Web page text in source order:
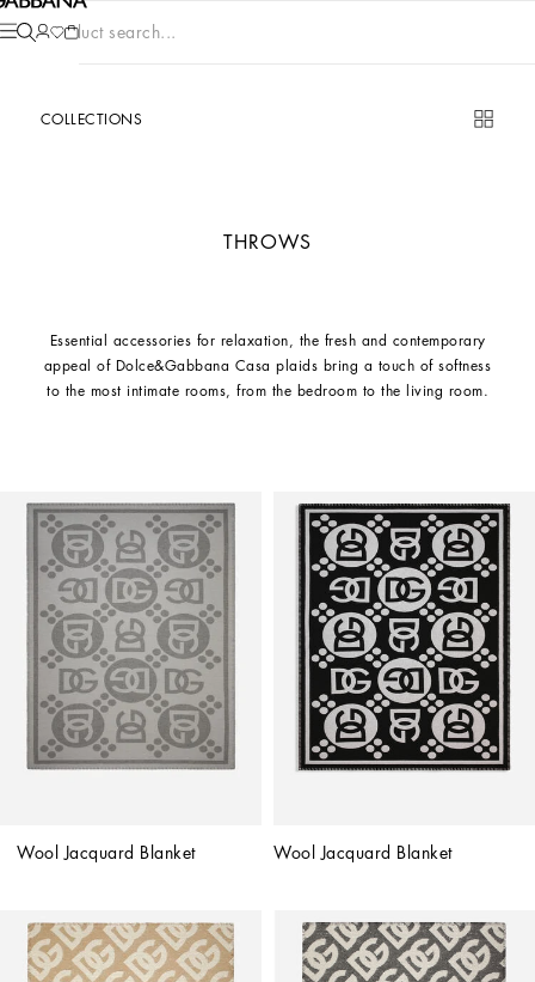
Product search...
COLLECTIONS
THROWS
Essential accessories for relaxation, the fresh and contemporary
appeal of Dolce&Gabbana Casa plaids bring a touch of softness
to the most intimate rooms, from the bedroom to the living room.
Wool Jacquard Blanket Wool Jacquard Blanket